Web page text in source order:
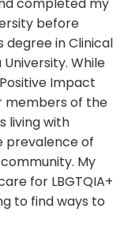
completed my
before
degree in Clinical
While
Impact
members of the
living with
prevalence of
My
for LBGTQIA+
to find ways to